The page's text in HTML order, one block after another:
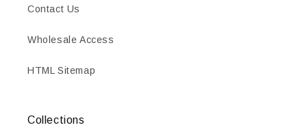
Contact Us
Wholesale Access
HTML Sitemap
Collections